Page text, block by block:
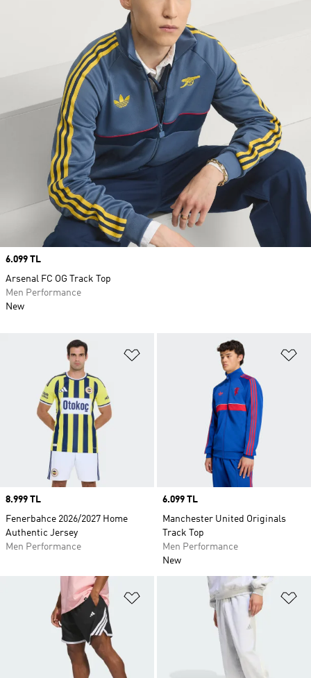
Price
8.999 TL
Fenerbahce 2026/2027 Home
Authentic Jersey
Men Performance
Price
6.099 TL
Manchester United Originals
Track Top
Men Performance
New
Add to Wishlist
Price
6.099 TL
Arsenal FC OG Track Top
Men Performance
New